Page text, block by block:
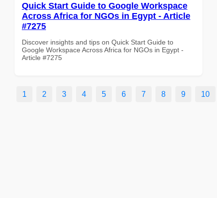
Quick Start Guide to Google Workspace
Across Africa for NGOs in Egypt - Article
#7275
Discover insights and tips on Quick Start Guide to
Google Workspace Across Africa for NGOs in Egypt -
Article #7275
1 2 3 4 5 6 7 8 9 10